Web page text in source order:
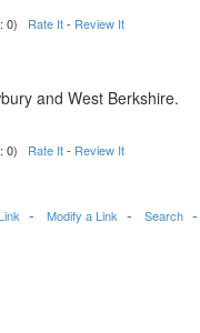
0) Rate It- Review It
and West Berkshire.
0) Rate It- Review It
Modify a Link Search